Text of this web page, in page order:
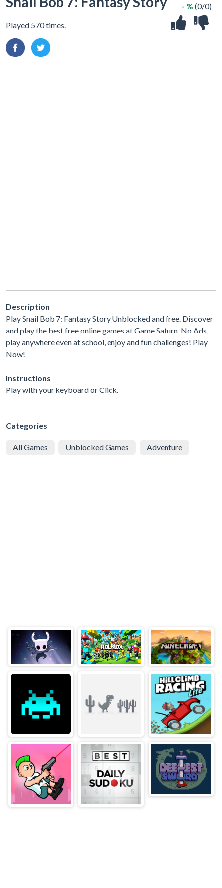
Played 570 times.
- % (0/0)
Description
Play Snail Bob 7: Fantasy Story Unblocked and free. Discover
and play the best free online games at Game Saturn. No Ads,
play anywhere even at school, enjoy and fun challenges! Play
Now!
Instructions
Play with your keyboard or Click.
Categories
All Games Unblocked Games Adventure